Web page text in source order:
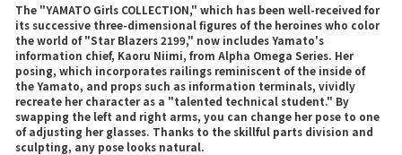
The "YAMATO Girls COLLECTION," which has been well-received for
its successive three-dimensional figures of the heroines who color
the world of "Star Blazers 2199," now includes Yamato's
information chief, Kaoru Niimi, from Alpha Omega Series. Her
posing, which incorporates railings reminiscent of the inside of
the Yamato, and props such as information terminals, vividly
recreate her character as a "talented technical student." By
swapping the left and right arms, you can change her pose to one
of adjusting her glasses. Thanks to the skillful parts division and
sculpting, any pose looks natural.